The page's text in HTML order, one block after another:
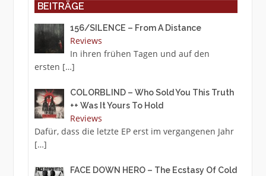
BEITRÄGE
156/SILENCE – From A Distance
Reviews
In ihren frühen Tagen und auf den
ersten […]
COLORBLIND – Who Sold You This Truth
++ Was It Yours To Hold
Reviews
Dafür, dass die letzte EP erst im vergangenen Jahr
[…]
FACE DOWN HERO – The Ecstasy Of Cold